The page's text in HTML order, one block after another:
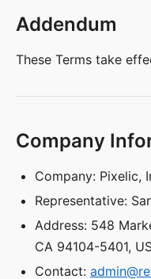
Addendum
These Terms take
Company
Company: Pixelic,
Representative:
Address: 548
CA 94104-5401,
Contact: